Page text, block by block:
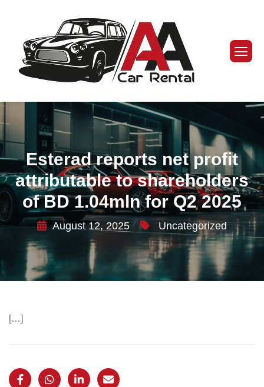
Esterad reports net profit
attributable to shareholders
of BD 1.04mln for Q2 2025
August 12, 2025 Uncategorized
[…]